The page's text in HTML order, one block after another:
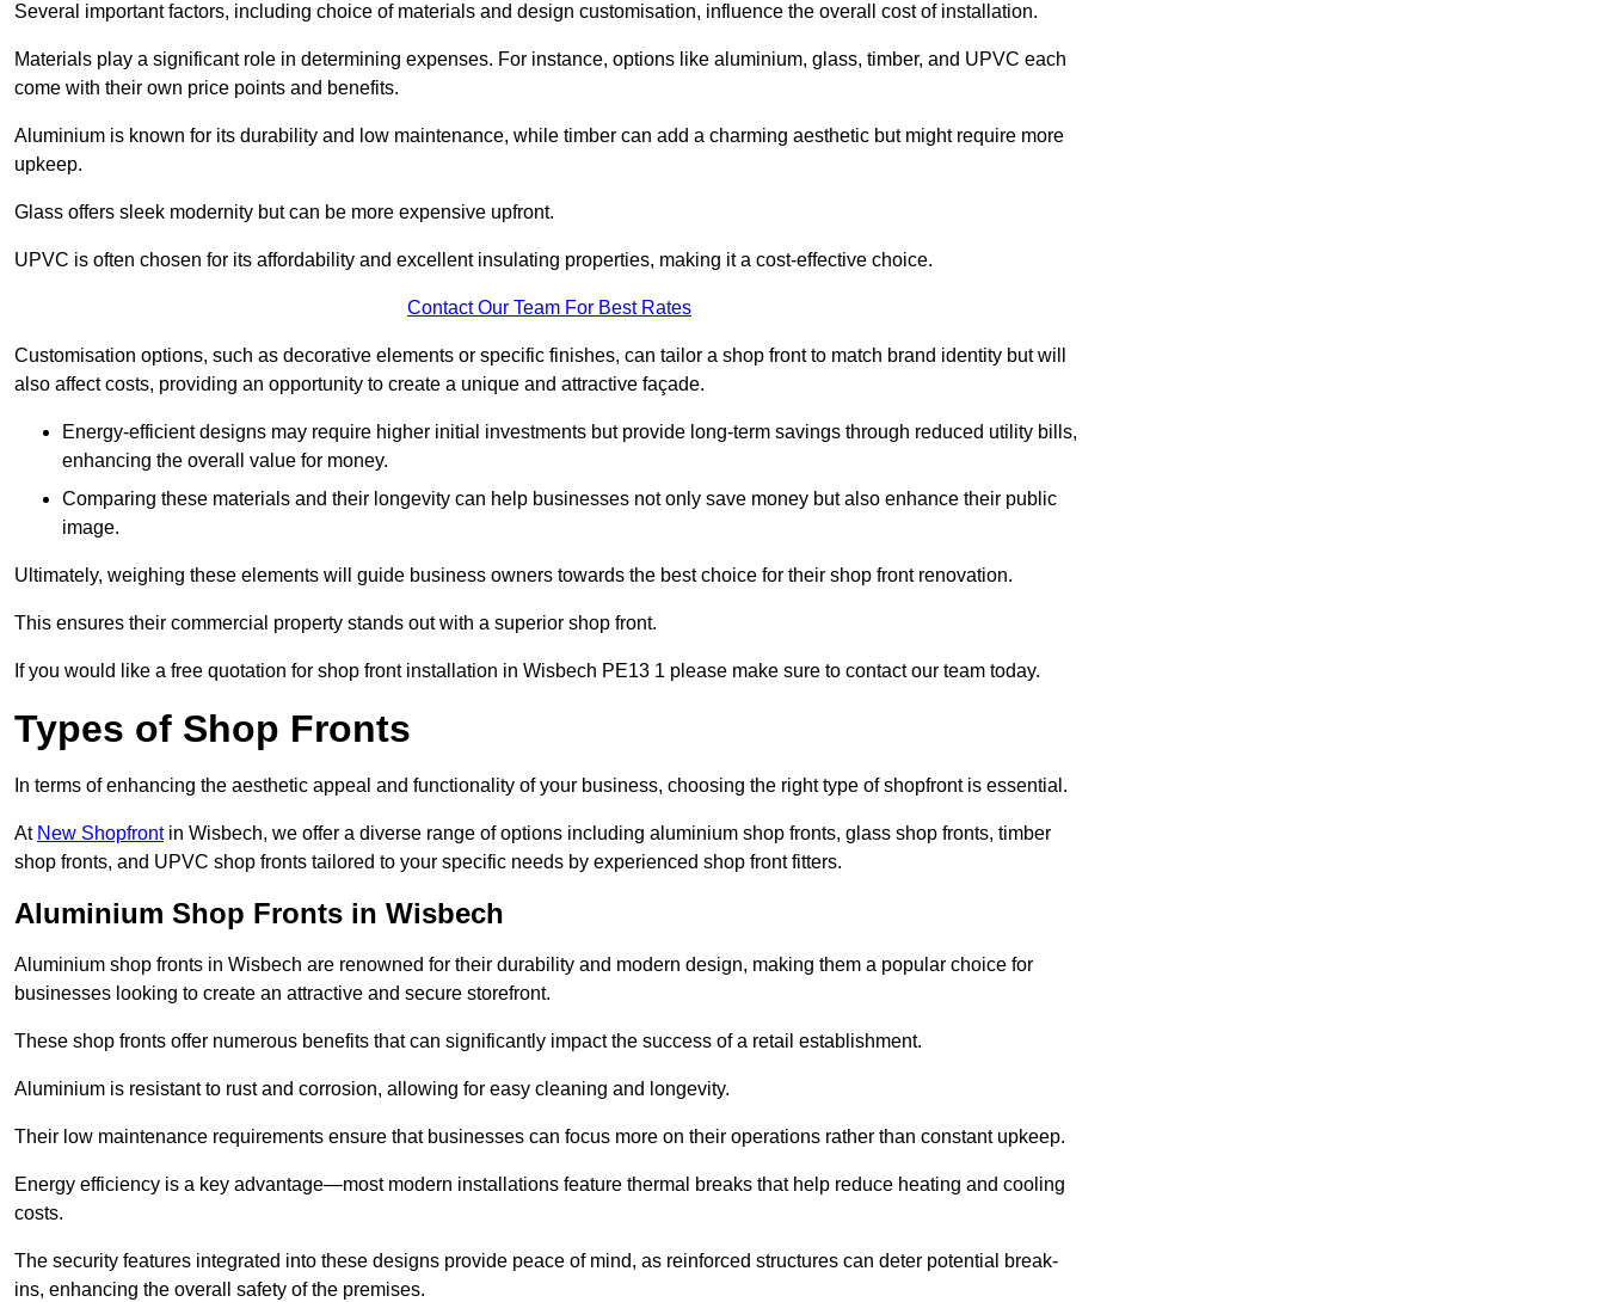
Several important factors, including choice of materials and design customisation, influence the overall cost of installation.
Materials play a significant role in determining expenses. For instance, options like aluminium, glass, timber, and UPVC each
come with their own price points and benefits.
Aluminium is known for its durability and low maintenance, while timber can add a charming aesthetic but might require more
upkeep.
Glass offers sleek modernity but can be more expensive upfront.
UPVC is often chosen for its affordability and excellent insulating properties, making it a cost-effective choice.
Contact Our Team For Best Rates
Customisation options, such as decorative elements or specific finishes, can tailor a shop front to match brand identity but will
also affect costs, providing an opportunity to create a unique and attractive façade.
Energy-efficient designs may require higher initial investments but provide long-term savings through reduced utility bills,
enhancing the overall value for money.
Comparing these materials and their longevity can help businesses not only save money but also enhance their public
image.
Ultimately, weighing these elements will guide business owners towards the best choice for their shop front renovation.
This ensures their commercial property stands out with a superior shop front.
If you would like a free quotation for shop front installation in Wisbech PE13 1 please make sure to contact our team today.
Types of Shop Fronts
In terms of enhancing the aesthetic appeal and functionality of your business, choosing the right type of shopfront is essential.
At New Shopfrontin Wisbech, we offer a diverse range of options including aluminium shop fronts, glass shop fronts, timber
shop fronts, and UPVC shop fronts tailored to your specific needs by experienced shop front fitters.
Aluminium Shop Fronts in Wisbech
Aluminium shop fronts in Wisbech are renowned for their durability and modern design, making them a popular choice for
businesses looking to create an attractive and secure storefront.
These shop fronts offer numerous benefits that can significantly impact the success of a retail establishment.
Aluminium is resistant to rust and corrosion, allowing for easy cleaning and longevity.
Their low maintenance requirements ensure that businesses can focus more on their operations rather than constant upkeep.
Energy efficiency is a key advantage—most modern installations feature thermal breaks that help reduce heating and cooling
costs.
The security features integrated into these designs provide peace of mind, as reinforced structures can deter potential break-
ins, enhancing the overall safety of the premises.